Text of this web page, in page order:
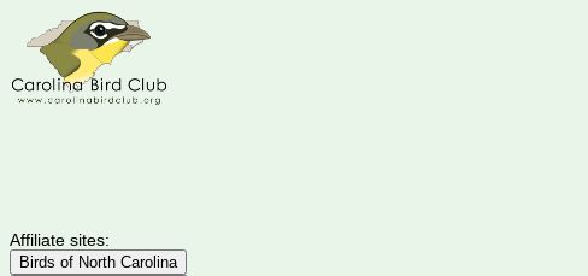
Affiliate sites:
Birds of North Carolina